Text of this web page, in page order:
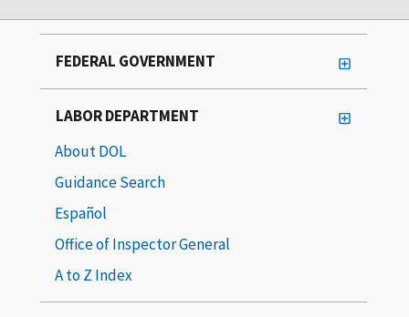
FEDERAL GOVERNMENT
LABOR DEPARTMENT
About DOL
Guidance Search
Español
Office of Inspector General
A to Z Index